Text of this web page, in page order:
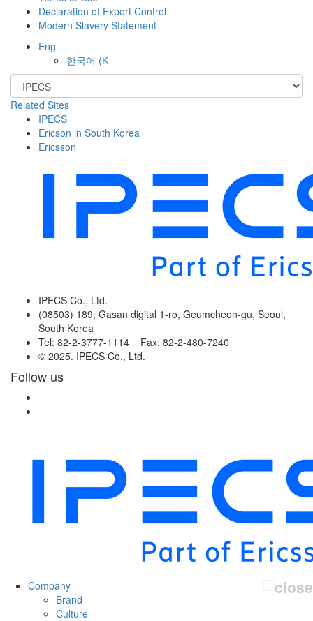
Declaration of Export Control
Modern Slavery Statement
Eng
한국어 (K
Related Sites
IPECS
Ericson in South Korea
Ericsson
IPECS Co., Ltd.
(08503) 189, Gasan digital 1-ro, Geumcheon-gu, Seoul,
South Korea
Tel: 82-2-3777-1114 Fax: 82-2-480-7240
© 2025. IPECS Co., Ltd.
Follow us
Company
Brand
Culture